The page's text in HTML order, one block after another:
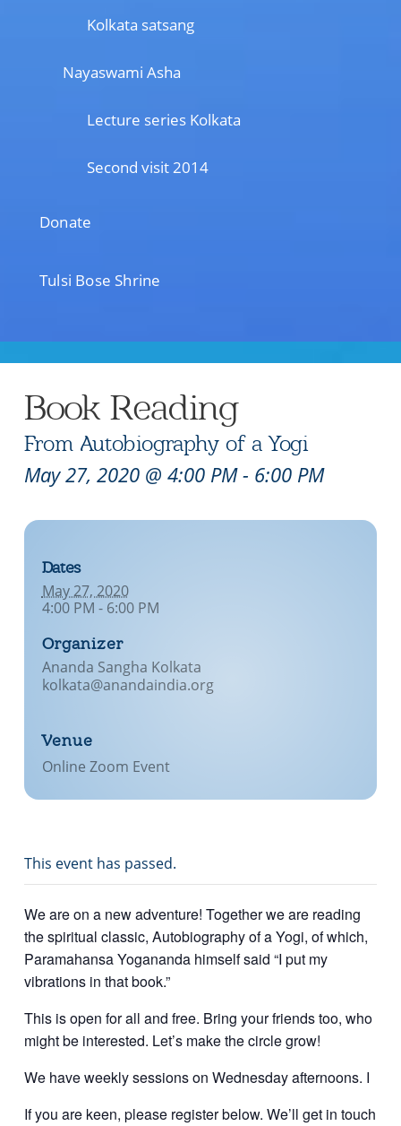
Kolkata satsang
Nayaswami Asha
Lecture series Kolkata
Second visit 2014
Donate
Tulsi Bose Shrine
Book Reading
From Autobiography of a Yogi
May 27, 2020 @ 4:00 PM- 6:00 PM
Dates
May 27, 2020
4:00 PM - 6:00 PM
Venue
Online Zoom Event
Organizer
Ananda Sangha Kolkata
kolkata@anandaindia.org
This event has passed.
We are on a new adventure! Together we are reading
the spiritual classic, Autobiography of a Yogi, of which,
Paramahansa Yogananda himself said “I put my
vibrations in that book.”
This is open for all and free. Bring your friends too, who
might be interested. Let’s make the circle grow!
We have weekly sessions on Wednesday afternoons. I
If you are keen, please register below. We’ll get in touch